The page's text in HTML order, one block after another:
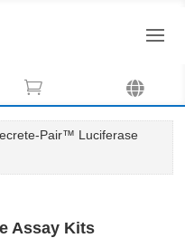
 
Pair™ Luciferase
Assay Kits